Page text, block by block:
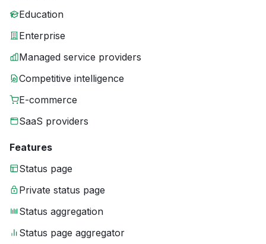
Education
Enterprise
Managed service providers
Competitive intelligence
E-commerce
SaaS providers
Features
Status page
Private status page
Status aggregation
Status page aggregator